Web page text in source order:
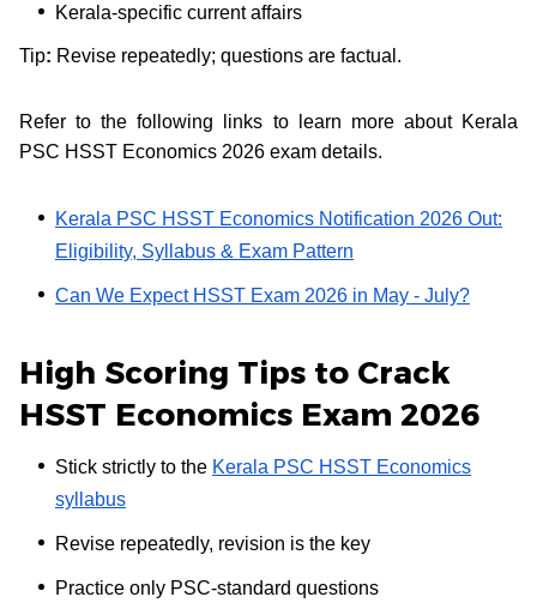
Kerala-specific current affairs
Tip: Revise repeatedly; questions are factual.
Refer to the following links to learn more about Kerala
PSC HSST Economics 2026 exam details.
Kerala PSC HSST Economics Notification 2026 Out:
Eligibility, Syllabus & Exam Pattern
Can We Expect HSST Exam 2026 in May - July?
High Scoring Tips to Crack
HSST Economics Exam 2026
Stick strictly to the Kerala PSC HSST Economics
syllabus
Revise repeatedly, revision is the key
Practice only PSC-standard questions